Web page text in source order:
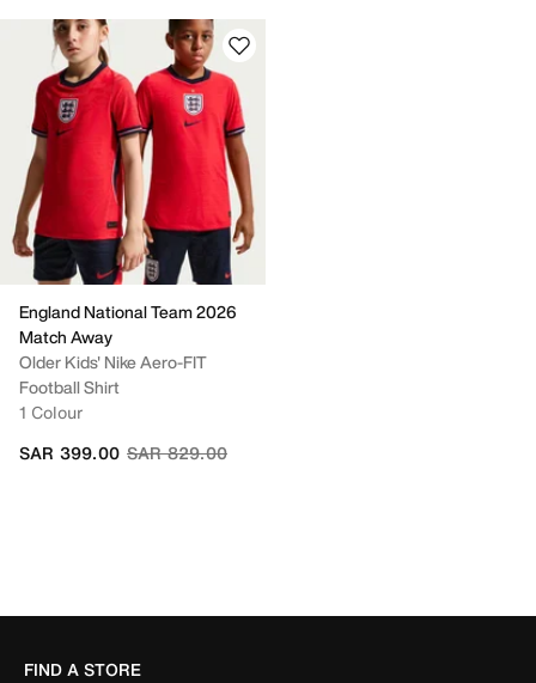
England National Team 2026
Match Away
Older Kids' Nike Aero-FIT
Football Shirt
1 Colour
Price reduced from
SAR 829.00to
SAR 399.00
FIND A STORE